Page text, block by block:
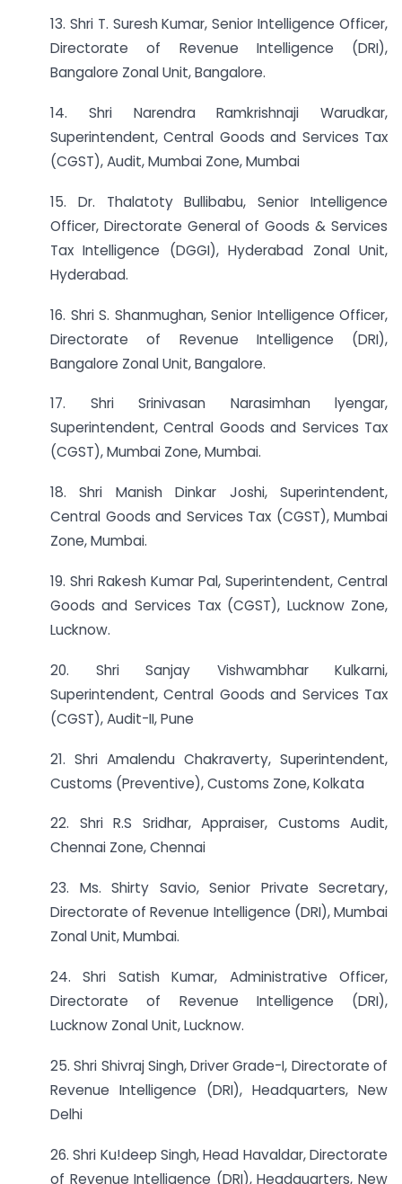
13. Shri T. Suresh Kumar, Senior Intelligence Officer,
Directorate of Revenue Intelligence (DRI),
Bangalore Zonal Unit, Bangalore.
14. Shri Narendra Ramkrishnaji Warudkar,
Superintendent, Central Goods and Services Tax
(CGST), Audit, Mumbai Zone, Mumbai
15. Dr. Thalatoty Bullibabu, Senior Intelligence
Officer, Directorate General of Goods & Services
Tax Intelligence (DGGI), Hyderabad Zonal Unit,
Hyderabad.
16. Shri S. Shanmughan, Senior Intelligence Officer,
Directorate of Revenue Intelligence (DRI),
Bangalore Zonal Unit, Bangalore.
17. Shri Srinivasan Narasimhan lyengar,
Superintendent, Central Goods and Services Tax
(CGST), Mumbai Zone, Mumbai.
18. Shri Manish Dinkar Joshi, Superintendent,
Central Goods and Services Tax (CGST), Mumbai
Zone, Mumbai.
19. Shri Rakesh Kumar Pal, Superintendent, Central
Goods and Services Tax (CGST), Lucknow Zone,
Lucknow.
20. Shri Sanjay Vishwambhar Kulkarni,
Superintendent, Central Goods and Services Tax
(CGST), Audit-II, Pune
21. Shri Amalendu Chakraverty, Superintendent,
Customs (Preventive), Customs Zone, Kolkata
22. Shri R.S Sridhar, Appraiser, Customs Audit,
Chennai Zone, Chennai
23. Ms. Shirty Savio, Senior Private Secretary,
Directorate of Revenue Intelligence (DRI), Mumbai
Zonal Unit, Mumbai.
24. Shri Satish Kumar, Administrative Officer,
Directorate of Revenue Intelligence (DRI),
Lucknow Zonal Unit, Lucknow.
25. Shri Shivraj Singh, Driver Grade-I, Directorate of
Revenue Intelligence (DRI), Headquarters, New
Delhi
26. Shri Ku!deep Singh, Head Havaldar, Directorate
of Revenue Intelligence (DRI), Headquarters, New